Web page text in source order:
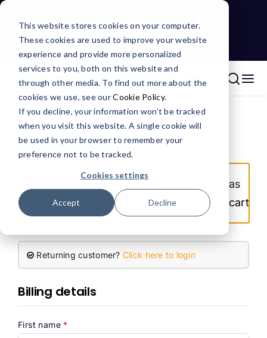
This website stores cookies on your computer.
These cookies are used to improve your website
experience and provide more personalized
services to you, both on this website and
through other media. To find out more about the
cookies we use, see ourCookie Policy.
If you decline, your information won’t be tracked
when you visit this website. A single cookie will
be used in your browser to remember your
preference not to be tracked.
Cookies settings
Accept Decline
Skip
content
WooCommerce Plugins! | Use Coupon:
WPSGRAB10 &Get More Offers
WooCommerce Plugins
CRM Integrations
Services
Help
for:
Checkout
“Gift Cards For WooCommerce Pro” has
been added to your cart.
View cart
Returning customer? Click here to login
Billing details
First name *